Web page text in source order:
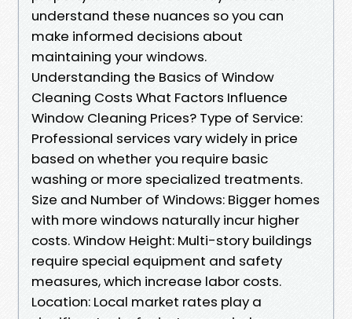
understand these nuances so you can
make informed decisions about
maintaining your windows.
Understanding the Basics of Window
Cleaning Costs What Factors Influence
Window Cleaning Prices? Type of Service:
Professional services vary widely in price
based on whether you require basic
washing or more specialized treatments.
Size and Number of Windows: Bigger homes
with more windows naturally incur higher
costs. Window Height: Multi-story buildings
require special equipment and safety
measures, which increase labor costs.
Location: Local market rates play a